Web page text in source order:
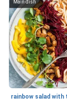
Main dish
rainbow salad